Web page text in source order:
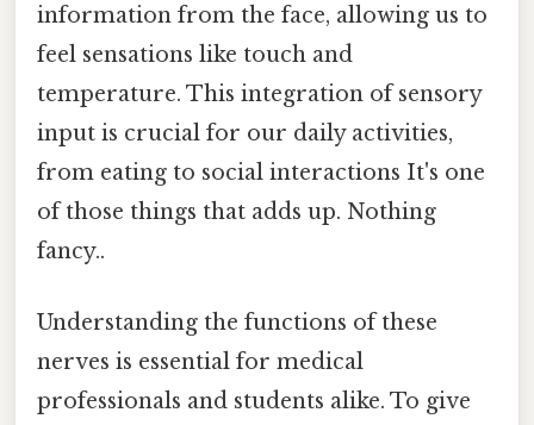
information from the face, allowing us to
feel sensations like touch and
temperature. This integration of sensory
input is crucial for our daily activities,
from eating to social interactions It's one
of those things that adds up. Nothing
fancy..
Understanding the functions of these
nerves is essential for medical
professionals and students alike. To give